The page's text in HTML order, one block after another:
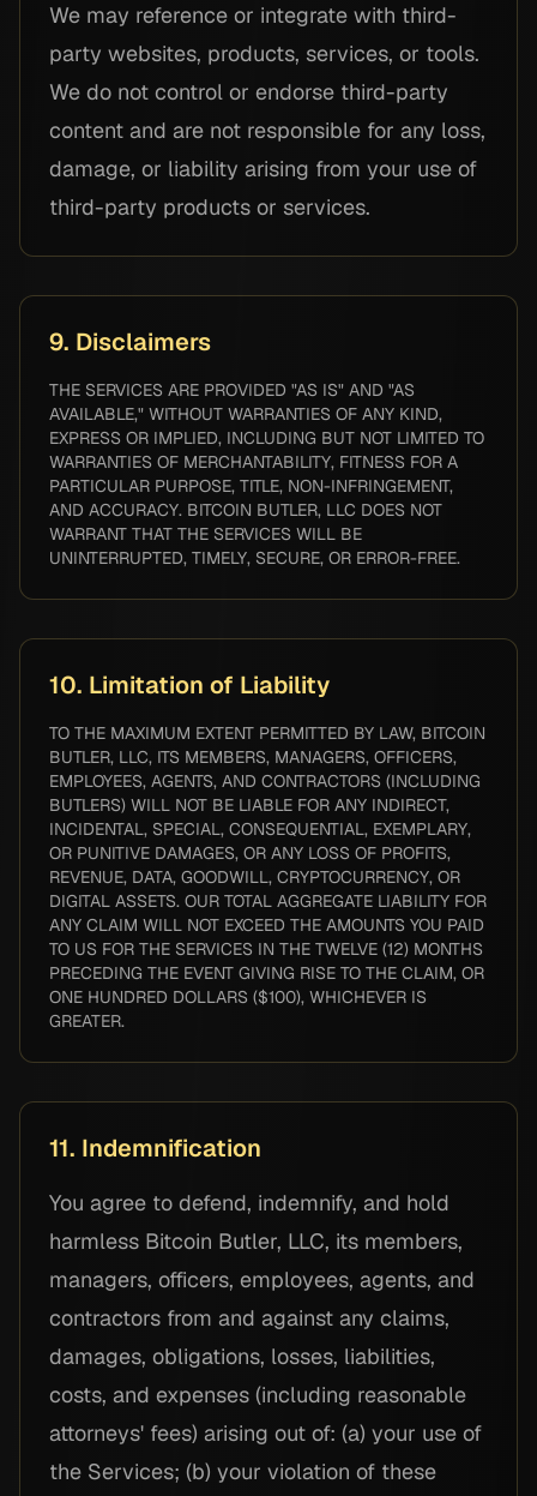
We may reference or integrate with third-
party websites, products, services, or tools.
We do not control or endorse third-party
content and are not responsible for any loss,
damage, or liability arising from your use of
third-party products or services.
9. Disclaimers
THE SERVICES ARE PROVIDED "AS IS" AND "AS
AVAILABLE," WITHOUT WARRANTIES OF ANY KIND,
EXPRESS OR IMPLIED, INCLUDING BUT NOT LIMITED TO
WARRANTIES OF MERCHANTABILITY, FITNESS FOR A
PARTICULAR PURPOSE, TITLE, NON-INFRINGEMENT,
AND ACCURACY. BITCOIN BUTLER, LLC DOES NOT
WARRANT THAT THE SERVICES WILL BE
UNINTERRUPTED, TIMELY, SECURE, OR ERROR-FREE.
10. Limitation of Liability
TO THE MAXIMUM EXTENT PERMITTED BY LAW, BITCOIN
BUTLER, LLC, ITS MEMBERS, MANAGERS, OFFICERS,
EMPLOYEES, AGENTS, AND CONTRACTORS (INCLUDING
BUTLERS) WILL NOT BE LIABLE FOR ANY INDIRECT,
INCIDENTAL, SPECIAL, CONSEQUENTIAL, EXEMPLARY,
OR PUNITIVE DAMAGES, OR ANY LOSS OF PROFITS,
REVENUE, DATA, GOODWILL, CRYPTOCURRENCY, OR
DIGITAL ASSETS. OUR TOTAL AGGREGATE LIABILITY FOR
ANY CLAIM WILL NOT EXCEED THE AMOUNTS YOU PAID
TO US FOR THE SERVICES IN THE TWELVE (12) MONTHS
PRECEDING THE EVENT GIVING RISE TO THE CLAIM, OR
ONE HUNDRED DOLLARS ($100), WHICHEVER IS
GREATER.
11. Indemnification
You agree to defend, indemnify, and hold
harmless Bitcoin Butler, LLC, its members,
managers, officers, employees, agents, and
contractors from and against any claims,
damages, obligations, losses, liabilities,
costs, and expenses (including reasonable
attorneys' fees) arising out of: (a) your use of
the Services; (b) your violation of these